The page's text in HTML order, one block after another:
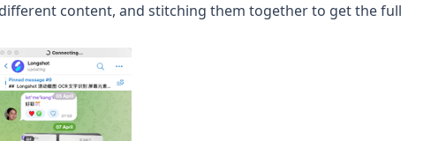
content, and stitching them together to get the full